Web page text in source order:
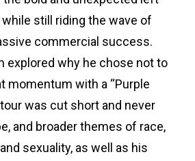
still riding the wave of
commercial success.
explored why he chose not to
momentum with a “Purple
tour was cut short and never
and broader themes of race,
sexuality, as well as his